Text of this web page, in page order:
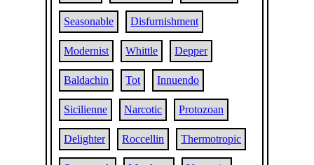
Seasonable Disfurnishment
Modernist Whittle Depper
Baldachin Tot Innuendo
Sicilienne Narcotic Protozoan
Delighter Roccellin Thermotropic